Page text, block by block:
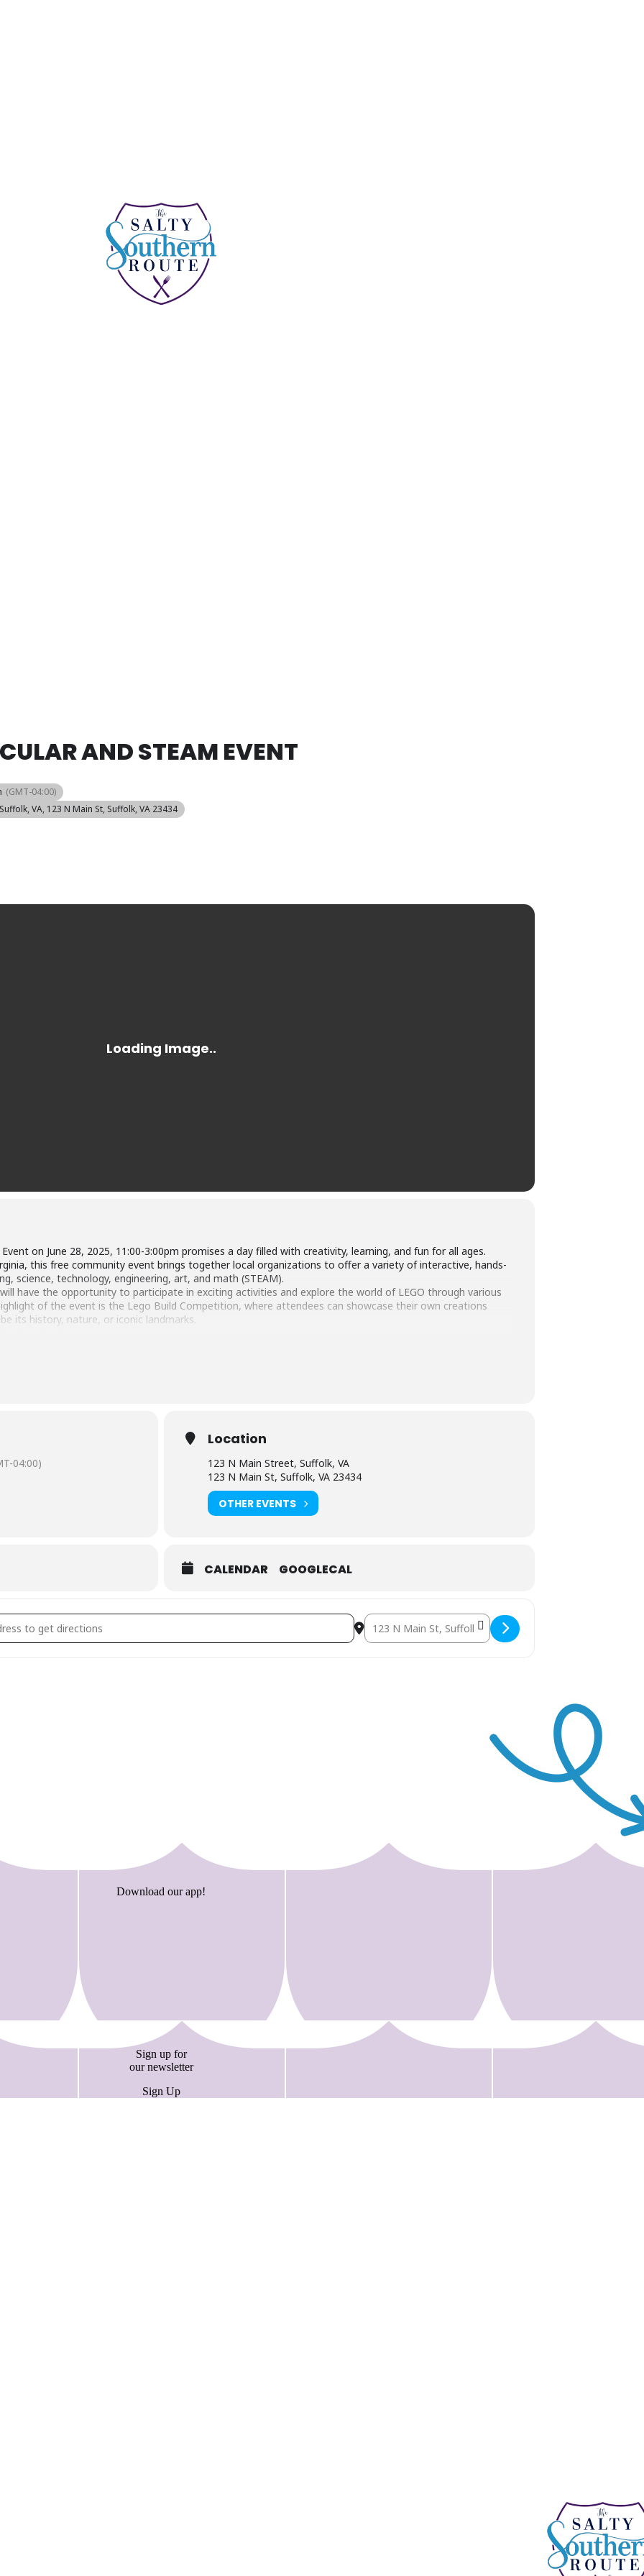
AND STEAM EVENT
(GMT-04:00)
VA, 123 N Main St, Suffolk, VA 23434
on June 28, 2025, 11:00-3:00pm promises a day filled with creativity, learning, and fun for all ages.
this free community event brings together local organizations to offer a variety of interactive, hands-
science, technology, engineering, art, and math (STEAM).
have the opportunity to participate in exciting activities and explore the world of LEGO through various
of the event is the Lego Build Competition, where attendees can showcase their own creations
its history, nature, or iconic landmarks.
and individuals of all ages.
and open to the public, ensuring that everyone in the community can come together to celebrate
04:00)
Location
123 N Main Street, Suffolk, VA
123 N Main St, Suffolk, VA 23434
OTHER EVENTS
CALENDAR GOOGLECAL
Bricktacular and STEAM Event [2lAUTJoE9] Destination Address - Suffolk Bricktacular and STEAM
Download our app!
Sign up for
our newsletter
Sign Up